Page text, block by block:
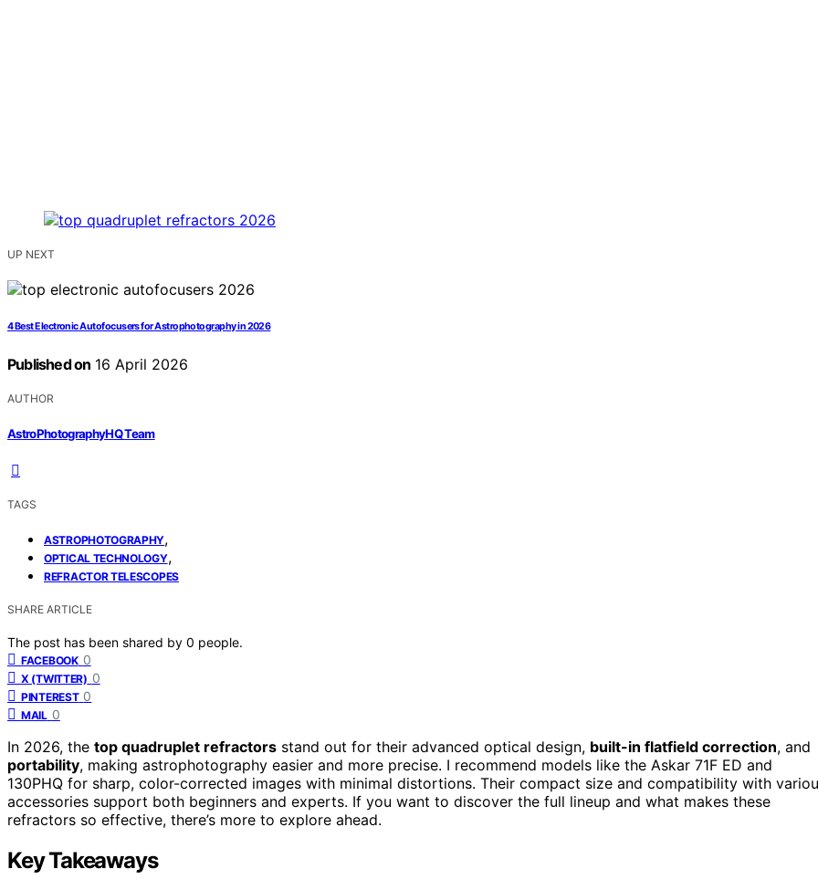
UP NEXT
4 Best Electronic Autofocusers for Astrophotography in 2026
Published on 16 April 2026
AUTHOR
AstroPhotographyHQ Team
TAGS
ASTROPHOTOGRAPHY,
OPTICAL TECHNOLOGY,
REFRACTOR TELESCOPES
SHARE ARTICLE
The post has been shared by 0 people.
FACEBOOK 0
X (TWITTER) 0
PINTEREST 0
MAIL 0
In 2026, the top quadruplet refractors stand out for their advanced optical design, built-in flatfield correction, and
portability, making astrophotography easier and more precise. I recommend models like the Askar 71F ED and
130PHQ for sharp, color-corrected images with minimal distortions. Their compact size and compatibility with
accessories support both beginners and experts. If you want to discover the full lineup and what makes these
refractors so effective, there’s more to explore ahead.
Key Takeaways